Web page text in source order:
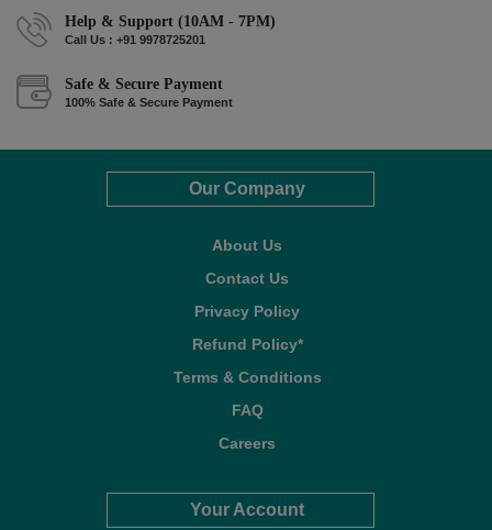
Help & Support (10AM - 7PM)
Call Us : +91 9978725201
Safe & Secure Payment
100% Safe & Secure Payment
Our Company
About Us
Contact Us
Privacy Policy
Refund Policy*
Terms & Conditions
FAQ
Careers
Your Account